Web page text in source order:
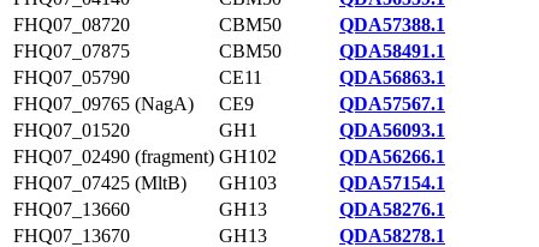
FHQ07_08720
CBM50
QDA57388.1
FHQ07_07875
CBM50
QDA58491.1
FHQ07_05790
CE11
QDA56863.1
FHQ07_09765 (NagA)
CE9
QDA57567.1
FHQ07_01520
GH1
QDA56093.1
FHQ07_02490 (fragment) GH102
QDA56266.1
FHQ07_07425 (MltB)
GH103
QDA57154.1
FHQ07_13660
GH13
QDA58276.1
FHQ07_13670
GH13
QDA58278.1